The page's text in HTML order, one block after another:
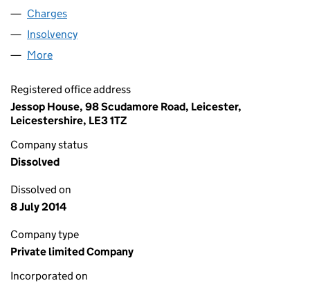
Charges
Insolvency
More
Registered office address
Jessop House, 98 Scudamore Road, Leicester,
Leicestershire, LE3 1TZ
Company status
Dissolved
Dissolved on
8 July 2014
Company type
Private limited Company
Incorporated on